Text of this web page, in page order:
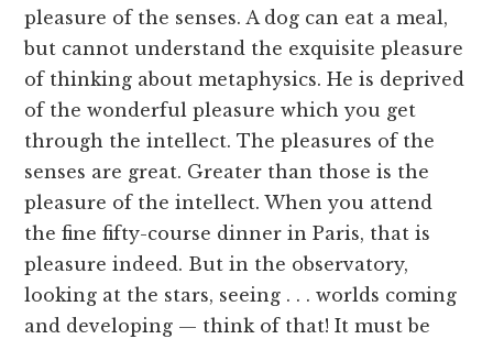
pleasure of the senses. A dog can eat a meal,
but cannot understand the exquisite pleasure
of thinking about metaphysics. He is deprived
of the wonderful pleasure which you get
through the intellect. The pleasures of the
senses are great. Greater than those is the
pleasure of the intellect. When you attend
the fine fifty-course dinner in Paris, that is
pleasure indeed. But in the observatory,
looking at the stars, seeing . . . worlds coming
and developing — think of that! It must be